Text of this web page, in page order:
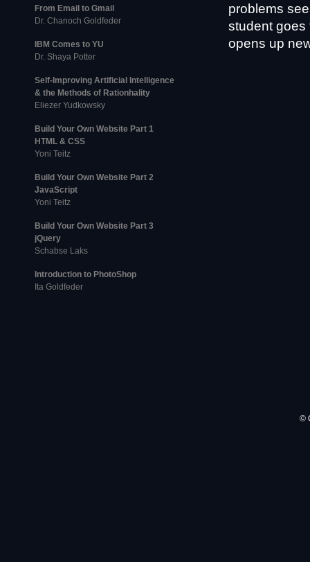
problems
student goes
opens up
From Email to Gmail
Dr. Chanoch Goldfeder
IBM Comes to YU
Dr. Shaya Potter
Self-Improving Artificial Intelligence
& the Methods of Rationhality
Eliezer Yudkowsky
Build Your Own Website Part 1
HTML & CSS
Yoni Teitz
Build Your Own Website Part 2
JavaScript
Yoni Teitz
Build Your Own Website Part 3
jQuery
Schabse Laks
Introduction to PhotoShop
Ita Goldfeder
©